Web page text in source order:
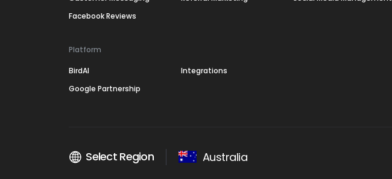
Facebook Reviews
Platform
BirdAI
Integrations
Google Partnership
Select Region Australia